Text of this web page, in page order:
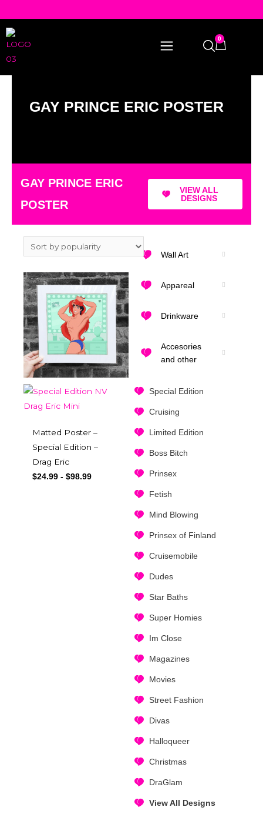
0
GAY PRINCE ERIC POSTER
GAY PRINCE ERIC
POSTER
VIEW ALL
DESIGNS
Wall Art
Appareal
Drinkware
Accesories
and other
Special Edition
Cruising
Limited Edition
Boss Bitch
Prinsex
Fetish
Mind Blowing
Prinsex of Finland
Cruisemobile
Dudes
Star Baths
Super Homies
Im Close
Magazines
Movies
Street Fashion
Divas
Halloqueer
Christmas
DraGlam
View All Designs
Matted Poster –
Special Edition –
Drag Eric
$24.99 - $98.99